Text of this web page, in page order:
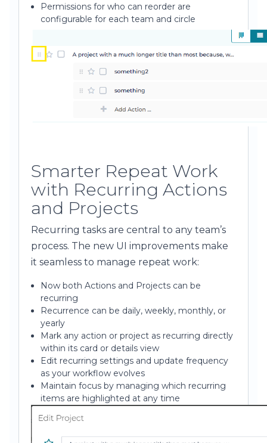
Permissions for who can reorder are
configurable for each team and circle
Smarter Repeat Work
with Recurring Actions
and Projects
Recurring tasks are central to any team’s
process. The new UI improvements make
it seamless to manage repeat work:
Now both Actions and Projects can be
recurring
Recurrence can be daily, weekly, monthly, or
yearly
Mark any action or project as recurring directly
within its card or details view
Edit recurring settings and update frequency
as your workflow evolves
Maintain focus by managing which recurring
items are highlighted at any time